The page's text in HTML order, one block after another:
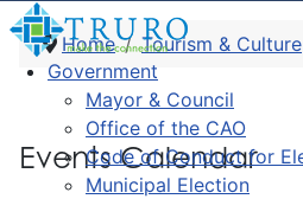
Government
Mayor & Council
Office of the CAO
Code of Conduct for
Municipal Election
Home Tourism & Culture
Events Calendar